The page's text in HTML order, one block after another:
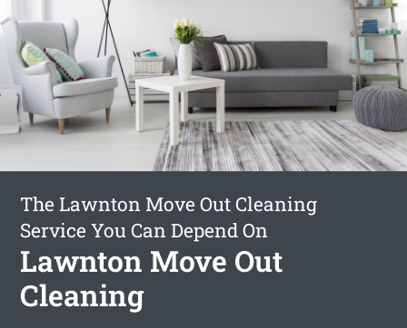
The Lawnton Move Out Cleaning
Service You Can Depend On
Lawnton Move Out
Cleaning